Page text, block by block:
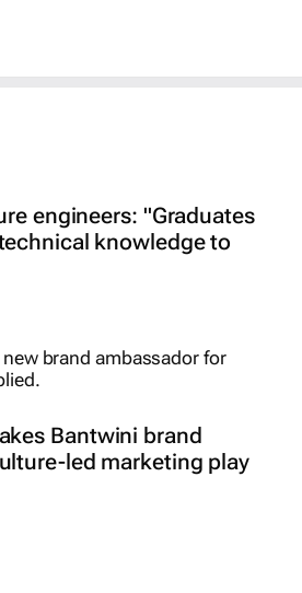
engineers: "Graduates
knowledge to
Bantwini brand
led marketing play